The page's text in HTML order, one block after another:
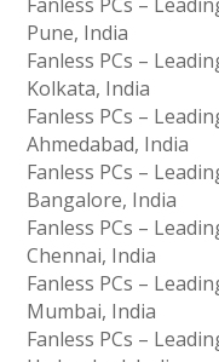
Pune, India
Fanless PCs –
Kolkata, India
Fanless PCs –
Ahmedabad, India
Fanless PCs –
Bangalore, India
Fanless PCs –
Chennai, India
Fanless PCs –
Mumbai, India
Fanless PCs –